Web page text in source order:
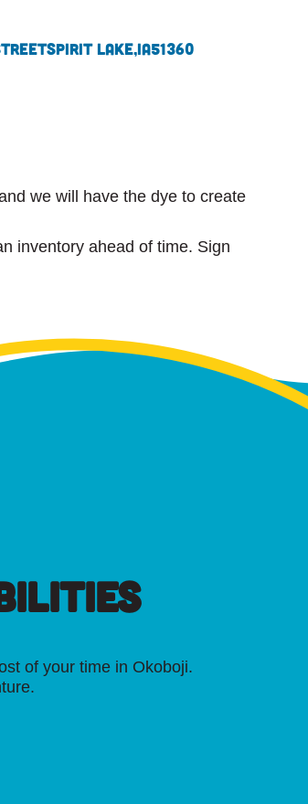
Spirit Lake,IA51360
we will have the dye to create
inventory ahead of time. Sign
of your time in Okoboji.